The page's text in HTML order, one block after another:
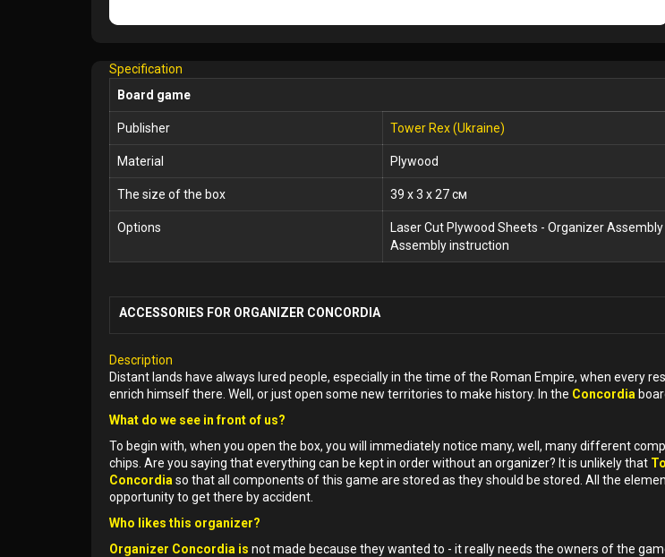
Specification
Board game
Publisher Tower Rex (Ukraine)
Material Plywood
The size of the box 39 x 3 x 27 см
Options
Laser Cut Plywood Sheets - Organizer
Assembly instruction
ACCESSORIES FOR ORGANIZER CONCORDIA
Description
Distant lands have always lured people, especially in the time of the Roman Empire, when every
enrich himself there. Well, or just open some new territories to make history. In the Concordia
What do we see in front of us?
To begin with, when you open the box, you will immediately notice many, well, many different
chips. Are you saying that everything can be kept in order without an organizer? It is unlikely that
Concordia so that all components of this game are stored as they should be stored. All the
opportunity to get there by accident.
Who likes this organizer?
Organizer Concordia is not made because they wanted to - it really needs the owners of the